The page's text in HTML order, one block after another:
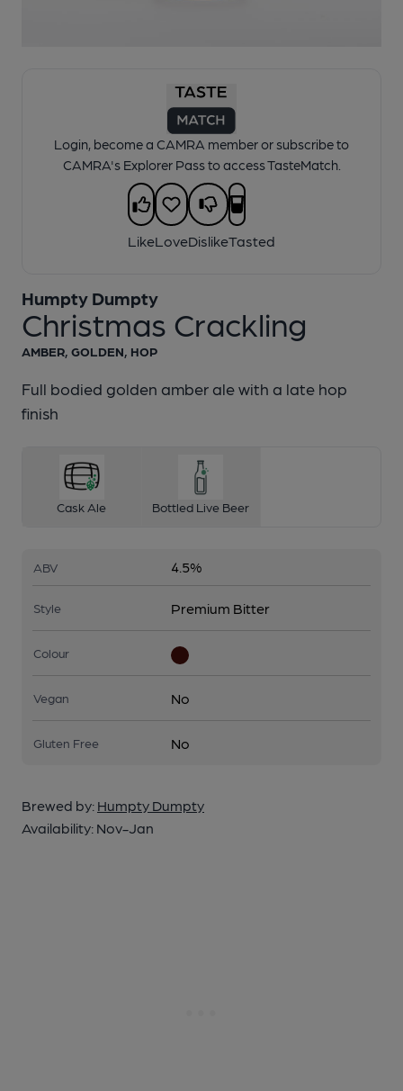
Login, become a CAMRA member or subscribe to
CAMRA's Explorer Pass to access TasteMatch.
LikeLoveDislikeTasted
Christmas Crackling
Humpty Dumpty
AMBER, GOLDEN, HOP
Full bodied golden amber ale with a late hop
finish
Cask Ale Bottled Live Beer
ABV 4.5%
Style Premium Bitter
Colour
Vegan No
Gluten Free No
Brewed by: Humpty Dumpty
Availability: Nov-Jan